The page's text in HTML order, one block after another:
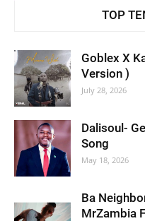
TOP
Goblex X
Version )
July 28, 2026
Dalisoul-
Song
May 18, 2026
Ba
MrZambia